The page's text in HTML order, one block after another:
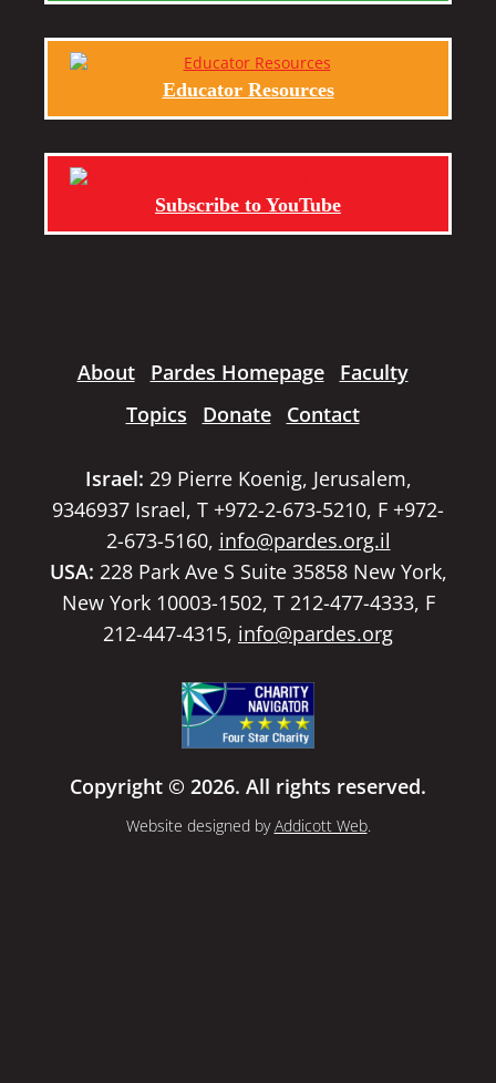
Educator Resources
Subscribe to YouTube
About Pardes Homepage
Faculty
Topics
Donate Contact
Israel: 29 Pierre Koenig, Jerusalem,
9346937 Israel, T +972-2-673-5210, F +972-
2-673-5160, info@pardes.org.il
USA: 228 Park Ave S Suite 35858 New York,
New York 10003-1502, T 212-477-4333, F
212-447-4315, info@pardes.org
Copyright © 2026. All rights reserved.
Website designed byAddicott Web.